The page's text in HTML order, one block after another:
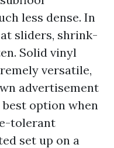
less dense. In
sliders, shrink-
Solid vinyl
versatile,
advertisement
option when
tolerant
set up on a